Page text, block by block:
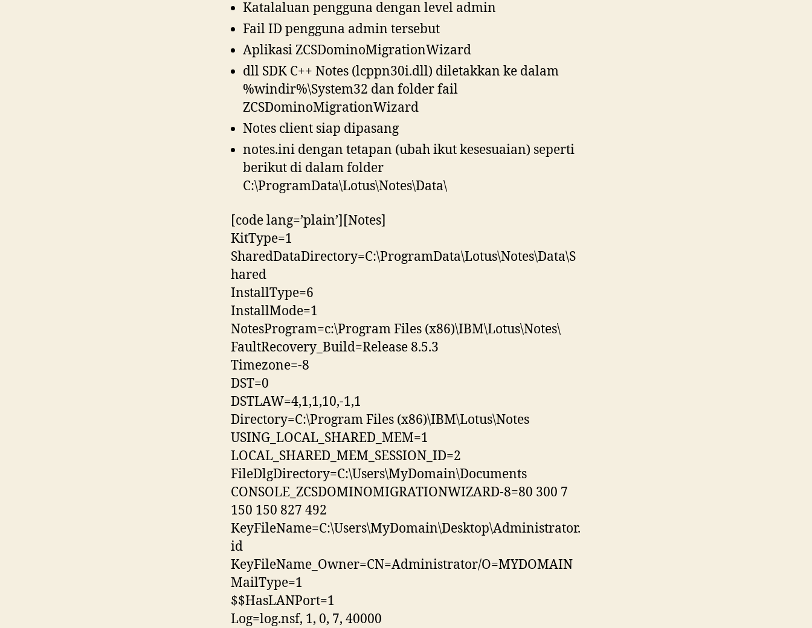
Katalaluan pengguna dengan level admin
Fail ID pengguna admin tersebut
Aplikasi ZCSDominoMigrationWizard
dll SDK C++ Notes (lcppn30i.dll) diletakkan ke dalam
%windir%\System32 dan folder fail
ZCSDominoMigrationWizard
Notes client siap dipasang
notes.ini dengan tetapan (ubah ikut kesesuaian) seperti
berikut di dalam folder
C:\ProgramData\Lotus\Notes\Data\
[code lang=’plain’][Notes]
KitType=1
SharedDataDirectory=C:\ProgramData\Lotus\Notes\Data\S
hared
InstallType=6
InstallMode=1
NotesProgram=c:\Program Files (x86)\IBM\Lotus\Notes\
FaultRecovery_Build=Release 8.5.3
Timezone=-8
DST=0
DSTLAW=4,1,1,10,-1,1
Directory=C:\Program Files (x86)\IBM\Lotus\Notes
USING_LOCAL_SHARED_MEM=1
LOCAL_SHARED_MEM_SESSION_ID=2
FileDlgDirectory=C:\Users\MyDomain\Documents
CONSOLE_ZCSDOMINOMIGRATIONWIZARD-8=80 300 7
150 150 827 492
KeyFileName=C:\Users\MyDomain\Desktop\Administrator.
id
KeyFileName_Owner=CN=Administrator/O=MYDOMAIN
MailType=1
$$HasLANPort=1
Log=log.nsf, 1, 0, 7, 40000